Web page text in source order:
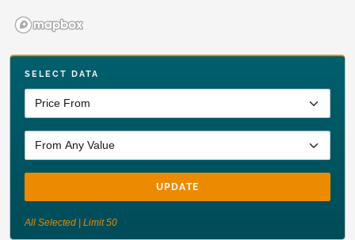
SELECT DATA
UPDATE
All Selected | Limit 50